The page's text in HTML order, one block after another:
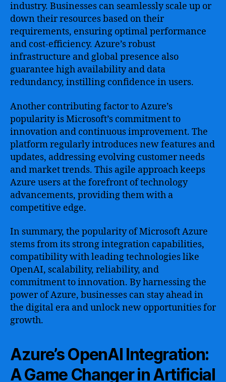
industry. Businesses can seamlessly scale up or
down their resources based on their
requirements, ensuring optimal performance
and cost-efficiency. Azure’s robust
infrastructure and global presence also
guarantee high availability and data
redundancy, instilling confidence in users.
Another contributing factor to Azure’s
popularity is Microsoft’s commitment to
innovation and continuous improvement. The
platform regularly introduces new features and
updates, addressing evolving customer needs
and market trends. This agile approach keeps
Azure users at the forefront of technology
advancements, providing them with a
competitive edge.
In summary, the popularity of Microsoft Azure
stems from its strong integration capabilities,
compatibility with leading technologies like
OpenAI, scalability, reliability, and
commitment to innovation. By harnessing the
power of Azure, businesses can stay ahead in
the digital era and unlock new opportunities for
growth.
Azure’s OpenAI Integration:
A Game Changer in Artificial